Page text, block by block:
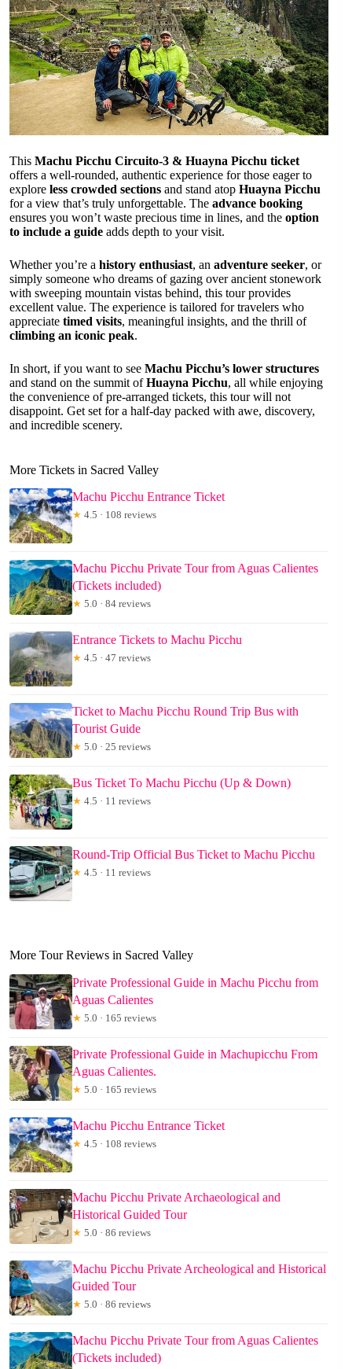
This Machu Picchu Circuito-3 & Huayna Picchu ticket
offers a well-rounded, authentic experience for those eager to
explore less crowded sections and stand atop Huayna Picchu
for a view that’s truly unforgettable. The advance booking
ensures you won’t waste precious time in lines, and the option
to include a guide adds depth to your visit.
Whether you’re a history enthusiast, an adventure seeker, or
simply someone who dreams of gazing over ancient stonework
with sweeping mountain vistas behind, this tour provides
excellent value. The experience is tailored for travelers who
appreciate timed visits, meaningful insights, and the thrill of
climbing an iconic peak.
In short, if you want to see Machu Picchu’s lower structures
and stand on the summit ofHuayna Picchu, all while enjoying
the convenience of pre-arranged tickets, this tour will not
disappoint. Get set for a half-day packed with awe, discovery,
and incredible scenery.
More Tickets in Sacred Valley
Machu Picchu Entrance Ticket
★ 4.5 · 108 reviews
Machu Picchu Private Tour from Aguas Calientes
(Tickets included)
★ 5.0 · 84 reviews
Entrance Tickets to Machu Picchu
★ 4.5 · 47 reviews
Ticket to Machu Picchu Round Trip Bus with
Tourist Guide
★ 5.0 · 25 reviews
Bus Ticket To Machu Picchu (Up & Down)
★ 4.5 · 11 reviews
Round-Trip Official Bus Ticket to Machu Picchu
★ 4.5 · 11 reviews
More Tour Reviews in Sacred Valley
Private Professional Guide in Machu Picchu from
Aguas Calientes
★ 5.0 · 165 reviews
Private Professional Guide in Machupicchu From
Aguas Calientes.
★ 5.0 · 165 reviews
Machu Picchu Entrance Ticket
★ 4.5 · 108 reviews
Machu Picchu Private Archaeological and
Historical Guided Tour
★ 5.0 · 86 reviews
Machu Picchu Private Archeological and Historical
Guided Tour
★ 5.0 · 86 reviews
Machu Picchu Private Tour from Aguas Calientes
(Tickets included)